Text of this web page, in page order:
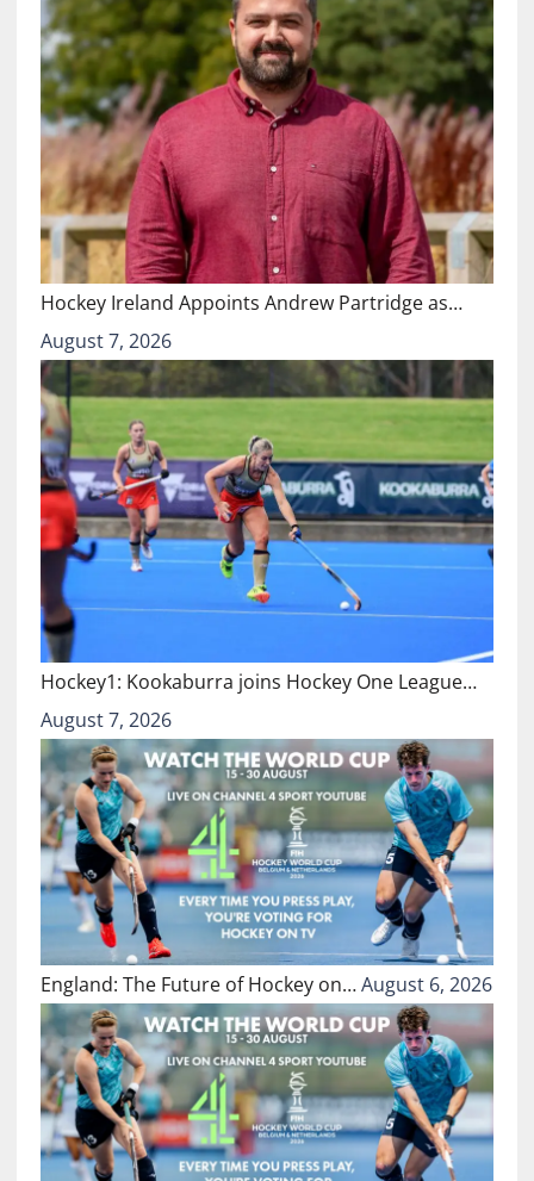
Hockey Ireland Appoints Andrew Partridge as…
August 7, 2026
Hockey1: Kookaburra joins Hockey One League…
August 7, 2026
England: The Future of Hockey on…August 6, 2026